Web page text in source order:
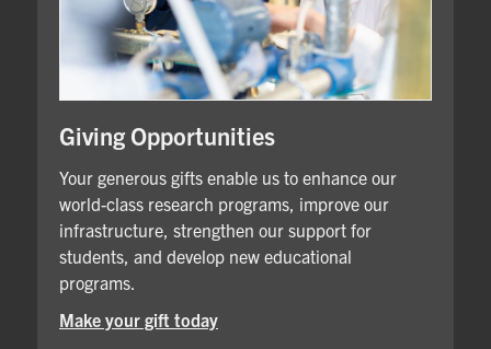
Giving Opportunities
Your generous gifts enable us to enhance our
world-class research programs, improve our
infrastructure, strengthen our support for
students, and develop new educational
programs.
Make your gift today